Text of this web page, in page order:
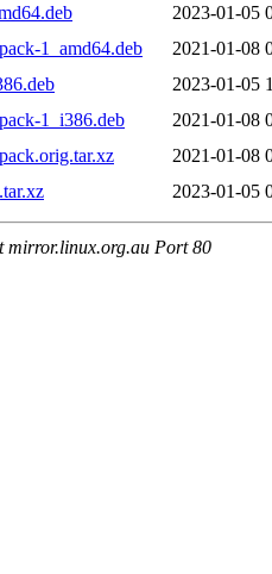
2023-01-05
1_amd64.deb
2021-01-08
2023-01-05
1_i386.deb
2021-01-08
2021-01-08
2023-01-05
mirror.linux.org.au Port 80